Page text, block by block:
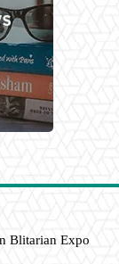
Blitarian Expo